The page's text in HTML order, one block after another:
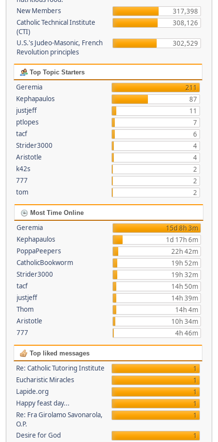
New Members
317,398
Catholic Technical Institute
(CTI)
308,126
U.S.'s Judeo-Masonic, French
Revolution principles
302,529
Top Topic Starters
Geremia
211
Kephapaulos
87
justjeff
11
ptlopes
7
tacf
6
Strider3000
4
Aristotle
4
k42s
2
777
2
tom
2
Most Time Online
Geremia
15d 8h 3m
Kephapaulos
1d 17h 6m
PoppaPeepers
22h 42m
CatholicBookworm
19h 52m
Strider3000
19h 32m
tacf
14h 50m
justjeff
14h 39m
Thom
14h 4m
Aristotle
10h 34m
777
4h 46m
Top liked messages
Re: Catholic Tutoring Institute
1
Eucharistic Miracles
1
Lapide.org
1
Happy feast day...
1
Re: Fra Girolamo Savonarola,
O.P.
1
Desire for God
1